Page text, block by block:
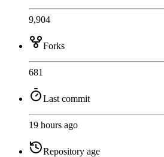
9,904
Forks
681
Last commit
19 hours ago
Repository age